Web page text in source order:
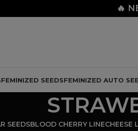
🔥
FEMINIZED SEEDSFEMINIZED AUTO
SEEDSBLOOD CHERRY LINECHEESE